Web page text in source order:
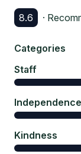
8.6 ·
Categories
Staff
Independence
Kindness